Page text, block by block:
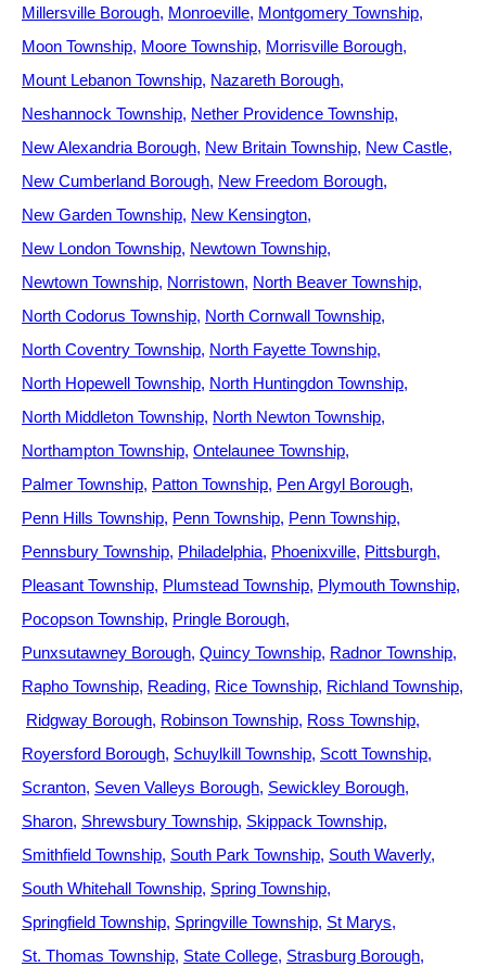
Millersville Borough Monroeville Montgomery Township
Moon Township Moore Township Morrisville Borough
Mount Lebanon Township Nazareth Borough
Neshannock Township Nether Providence Township
New Alexandria Borough New Britain Township New Castle
New Cumberland Borough New Freedom Borough
New Garden Township New Kensington
New London Township Newtown Township
Newtown Township Norristown North Beaver Township
North Codorus Township North Cornwall Township
North Coventry Township North Fayette Township
North Hopewell Township North Huntingdon Township
North Middleton Township North Newton Township
Northampton Township Ontelaunee Township
Palmer Township Patton Township Pen Argyl Borough
Penn Hills Township Penn Township Penn Township
Pennsbury Township Philadelphia Phoenixville Pittsburgh
Pleasant Township Plumstead Township Plymouth Township
Pocopson Township Pringle Borough
Punxsutawney Borough Quincy Township Radnor Township
Rapho Township Reading Rice Township Richland Township
Ridgway Borough Robinson Township Ross Township
Royersford Borough Schuylkill Township Scott Township
Scranton Seven Valleys Borough Sewickley Borough
Sharon Shrewsbury Township Skippack Township
Smithfield Township South Park Township South Waverly
South Whitehall Township Spring Township
Springfield Township Springville Township St Marys
St. Thomas Township State College Strasburg Borough